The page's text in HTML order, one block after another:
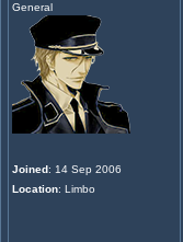
General
Joined: 14 Sep 2006
Location: Limbo